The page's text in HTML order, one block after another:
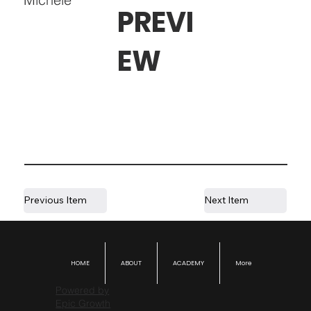
PREVI
EW
Previous Item Next Item
HOME ABOUT ACADEMY More
Powered by
Epic Growth